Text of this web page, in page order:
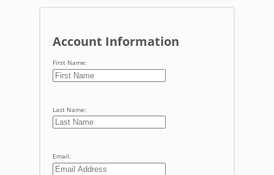
Account Information
First Name:
Last Name:
Email: